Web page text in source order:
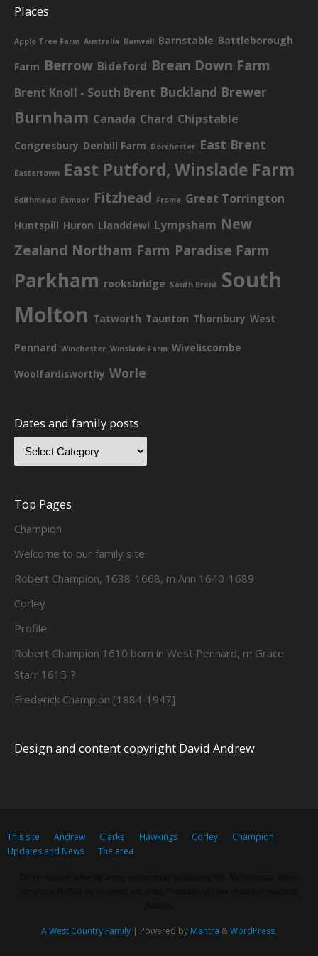
Places
Apple Tree Farm Australia Banwell Barnstable Battleborough
Farm Berrow Bideford Brean Down Farm
Brent Knoll - South Brent Buckland Brewer
Burnham Canada Chard Chipstable
Congresbury Denhill Farm Dorchester East Brent
Eastertown East Putford, Winslade Farm
Edithmead Exmoor Fitzhead Frome Great Torrington
Huntspill Huron Llanddewi Lympsham New
Zealand Northam Farm Paradise Farm
Parkham rooksbridge South Brent South
Molton Tatworth Taunton Thornbury West
Pennard Winchester Winslade Farm Wiveliscombe
Woolfardisworthy Worle
Dates and family posts
Top Pages
Champion
Welcome to our family site
Robert Champion, 1638-1668, m Ann 1640-1689
Corley
Profile
Robert Champion 1610 born in West Pennard, m Grace
Starr 1615-?
Frederick Champion [1884-1947]
Design and content copyright David Andrew
This site Andrew Clarke Hawkings Corley
Champion
Updates and News
The area
A West Country Family | Powered by Mantra &WordPress.